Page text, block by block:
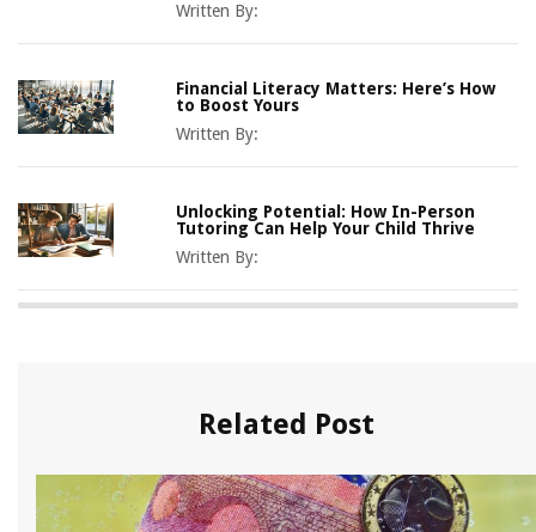
Written By:
Financial Literacy Matters: Here’s How
to Boost Yours
Written By:
Unlocking Potential: How In-Person
Tutoring Can Help Your Child Thrive
Written By:
Related Post